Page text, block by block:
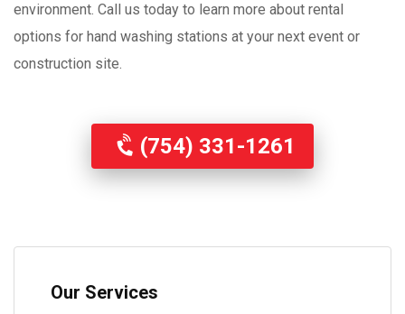
Our Services
environment. Call us today to learn more about rental
options for hand washing stations at your next event or
construction site.
(754) 331-1261